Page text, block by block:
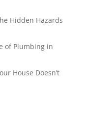
Hidden Hazards
of Plumbing in
House Doesn’t